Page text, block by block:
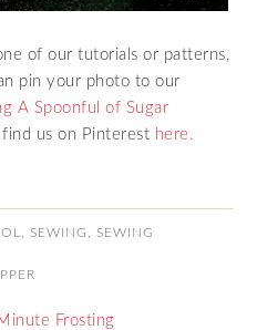
of our tutorials or patterns,
pin your photo to our
A Spoonful of Sugar
find us on Pinterest here.
SEWING
SEWING
Frosting